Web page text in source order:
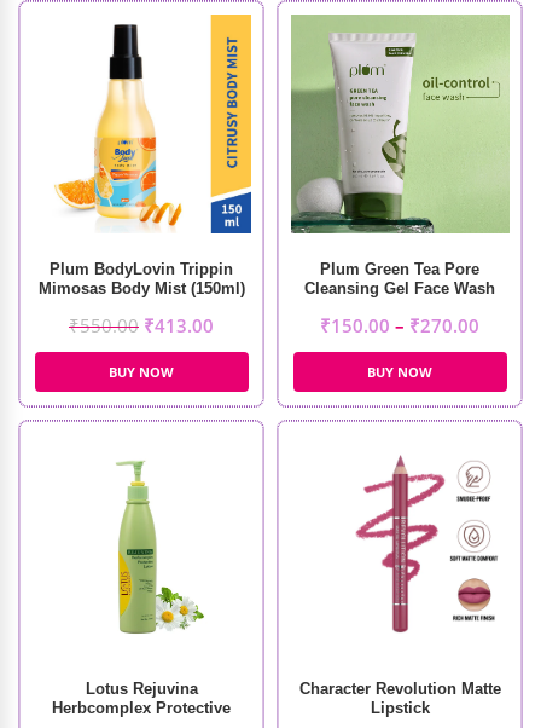
Plum BodyLovin Trippin
Mimosas Body Mist (150ml)
₹550.00 ₹413.00
BUY NOW
Plum Green Tea Pore
Cleansing Gel Face Wash
₹150.00 – ₹270.00
BUY NOW
Lotus Rejuvina
Herbcomplex Protective
Character Revolution Matte
Lipstick